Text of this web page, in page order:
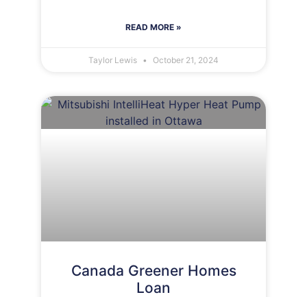
READ MORE »
Taylor Lewis October 21, 2024
Canada Greener Homes
Loan